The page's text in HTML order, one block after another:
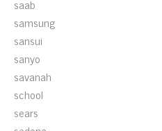
saab
samsung
sansui
sanyo
savanah
school
sears